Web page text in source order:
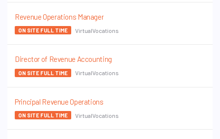
Revenue Operations Manager
ON SITE FULL TIME VirtualVocations
Director of Revenue Accounting
ON SITE FULL TIME VirtualVocations
Principal Revenue Operations
ON SITE FULL TIME VirtualVocations